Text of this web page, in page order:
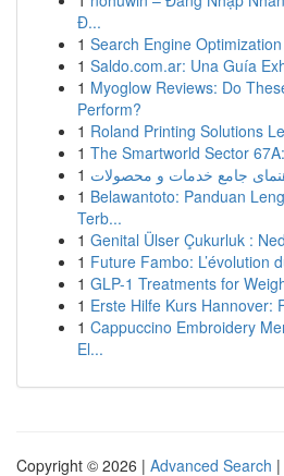
Đ...
1 Search Engine
1 Saldo.com.ar: Una Guía
1 Myoglow Reviews: Do
Perform?
1 Roland Printing Solutions
1 The Smartworld Sector
1 جامع خدمات و محصولات
1 Belawantoto: Panduan
Terb...
1 Genital Ülser Çukurluk :
1 Future Fambo: L’évolution
1 GLP-1 Treatments for
1 Erste Hilfe Kurs Hannover:
1 Cappuccino Embroidery
El...
Copyright © 2026 | Advanced Search |